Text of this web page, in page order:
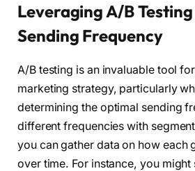
Leveraging A/B
Sending Frequency
A/B testing is an invaluable tool
marketing strategy, particularly
determining the optimal sending
different frequencies with
you can gather data on how each
over time. For instance, you might